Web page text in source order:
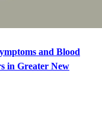
and Blood
in Greater New